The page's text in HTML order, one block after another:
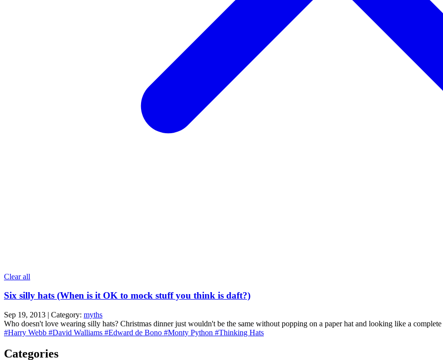
Clear all
Six silly hats (When is it OK to mock stuff you think is daft?)
Sep 19, 2013 | Category: myths
Who doesn't love wearing silly hats? Christmas dinner just wouldn't be the same without popping on a paper hat and looking like a
#Harry Webb #David Walliams #Edward de Bono #Monty Python #Thinking Hats
Categories